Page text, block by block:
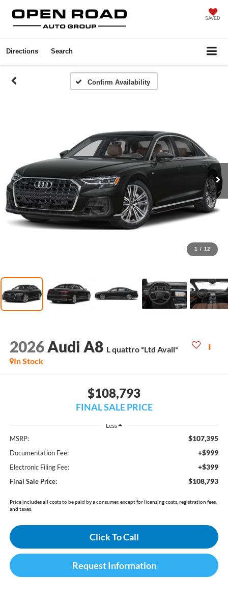
SAVED
Directions Search
Confirm Availability
1 / 12
2026 Audi A8 L quattro *Ltd Avail*
In Stock
$108,793
FINAL SALE PRICE
Less
MSRP: $107,395
Documentation Fee: +$999
Electronic Filing Fee: +$399
Final Sale Price: $108,793
Price includes all costs to be paid by a consumer, except for licensing costs, registration fees,
and taxes.
Click To Call
Request Information